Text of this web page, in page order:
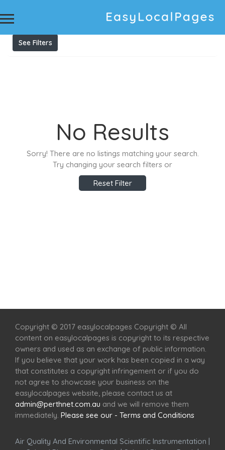
Results For Tuition in United Arab Emirates Listings
See Filters
No Results
Sorry! There are no listings matching your search.
Try changing your search filters or
Reset Filter
Copyright © 2017 easylocalpages Copyright © All
content on easylocalpages is copyright to its respective
owners and used as an exchange of public information.
If you believe that your work has been copied in a way
that constitutes a copyright infringement or if you do
not agree to showcase your business on the
easylocalpages website, please contact us at
admin@perthnet.com.au and we will remove them
immediately. Please see our - Terms and Conditions
Air Quality And Environmental Scientific Instrumentation |